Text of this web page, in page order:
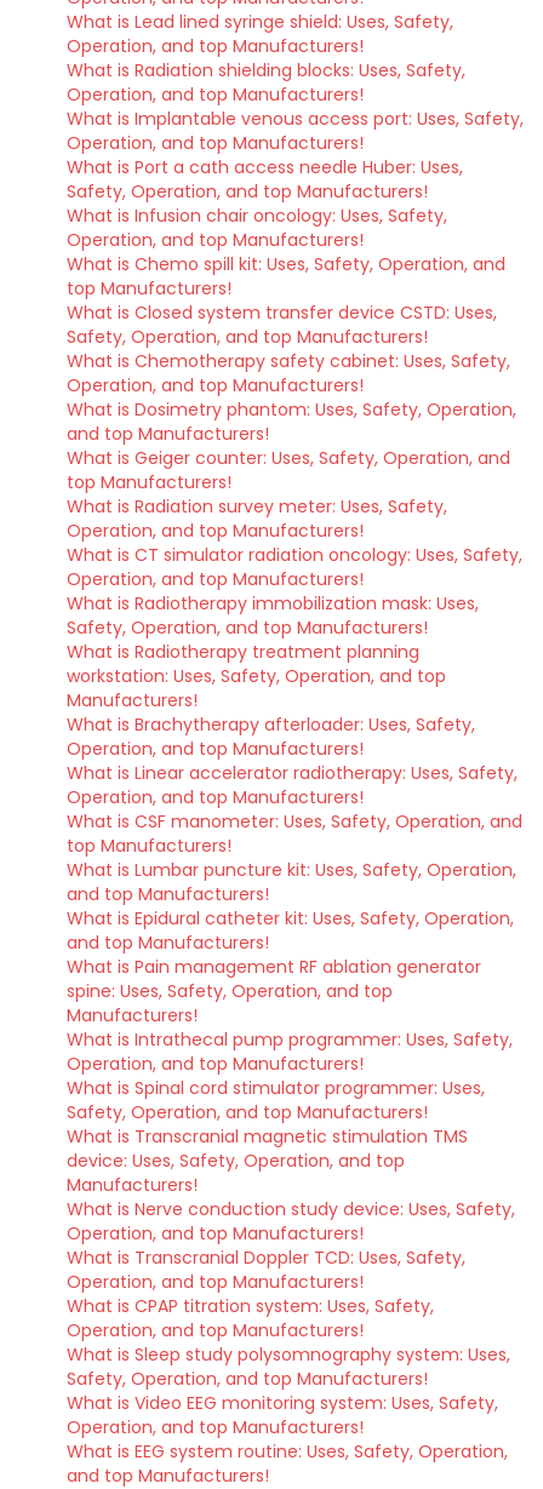
What is Lead lined syringe shield: Uses, Safety,
Operation, and top Manufacturers!
What is Radiation shielding blocks: Uses, Safety,
Operation, and top Manufacturers!
What is Implantable venous access port: Uses, Safety,
Operation, and top Manufacturers!
What is Port a cath access needle Huber: Uses,
Safety, Operation, and top Manufacturers!
What is Infusion chair oncology: Uses, Safety,
Operation, and top Manufacturers!
What is Chemo spill kit: Uses, Safety, Operation, and
top Manufacturers!
What is Closed system transfer device CSTD: Uses,
Safety, Operation, and top Manufacturers!
What is Chemotherapy safety cabinet: Uses, Safety,
Operation, and top Manufacturers!
What is Dosimetry phantom: Uses, Safety, Operation,
and top Manufacturers!
What is Geiger counter: Uses, Safety, Operation, and
top Manufacturers!
What is Radiation survey meter: Uses, Safety,
Operation, and top Manufacturers!
What is CT simulator radiation oncology: Uses, Safety,
Operation, and top Manufacturers!
What is Radiotherapy immobilization mask: Uses,
Safety, Operation, and top Manufacturers!
What is Radiotherapy treatment planning
workstation: Uses, Safety, Operation, and top
Manufacturers!
What is Brachytherapy afterloader: Uses, Safety,
Operation, and top Manufacturers!
What is Linear accelerator radiotherapy: Uses, Safety,
Operation, and top Manufacturers!
What is CSF manometer: Uses, Safety, Operation, and
top Manufacturers!
What is Lumbar puncture kit: Uses, Safety, Operation,
and top Manufacturers!
What is Epidural catheter kit: Uses, Safety, Operation,
and top Manufacturers!
What is Pain management RF ablation generator
spine: Uses, Safety, Operation, and top
Manufacturers!
What is Intrathecal pump programmer: Uses, Safety,
Operation, and top Manufacturers!
What is Spinal cord stimulator programmer: Uses,
Safety, Operation, and top Manufacturers!
What is Transcranial magnetic stimulation TMS
device: Uses, Safety, Operation, and top
Manufacturers!
What is Nerve conduction study device: Uses, Safety,
Operation, and top Manufacturers!
What is Transcranial Doppler TCD: Uses, Safety,
Operation, and top Manufacturers!
What is CPAP titration system: Uses, Safety,
Operation, and top Manufacturers!
What is Sleep study polysomnography system: Uses,
Safety, Operation, and top Manufacturers!
What is Video EEG monitoring system: Uses, Safety,
Operation, and top Manufacturers!
What is EEG system routine: Uses, Safety, Operation,
and top Manufacturers!